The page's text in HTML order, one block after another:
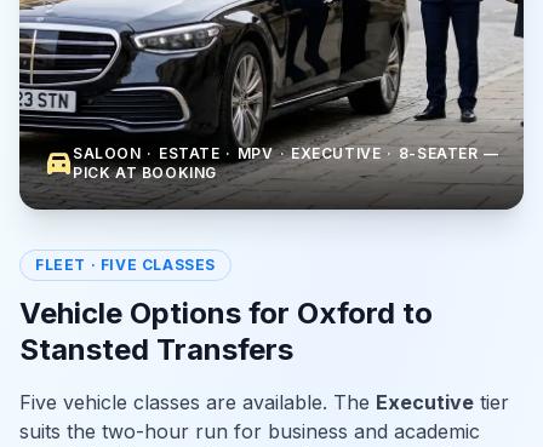
directions_carSALOON · ESTATE · MPV · EXECUTIVE · 8-SEATER —
PICK AT BOOKING
FLEET · FIVE CLASSES
Vehicle Options for Oxford to
Stansted Transfers
Five vehicle classes are available. The Executive tier
suits the two-hour run for business and academic